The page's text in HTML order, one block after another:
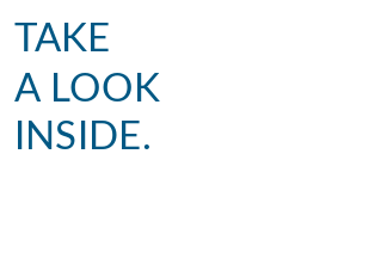
TAKE
A LOOK
INSIDE.